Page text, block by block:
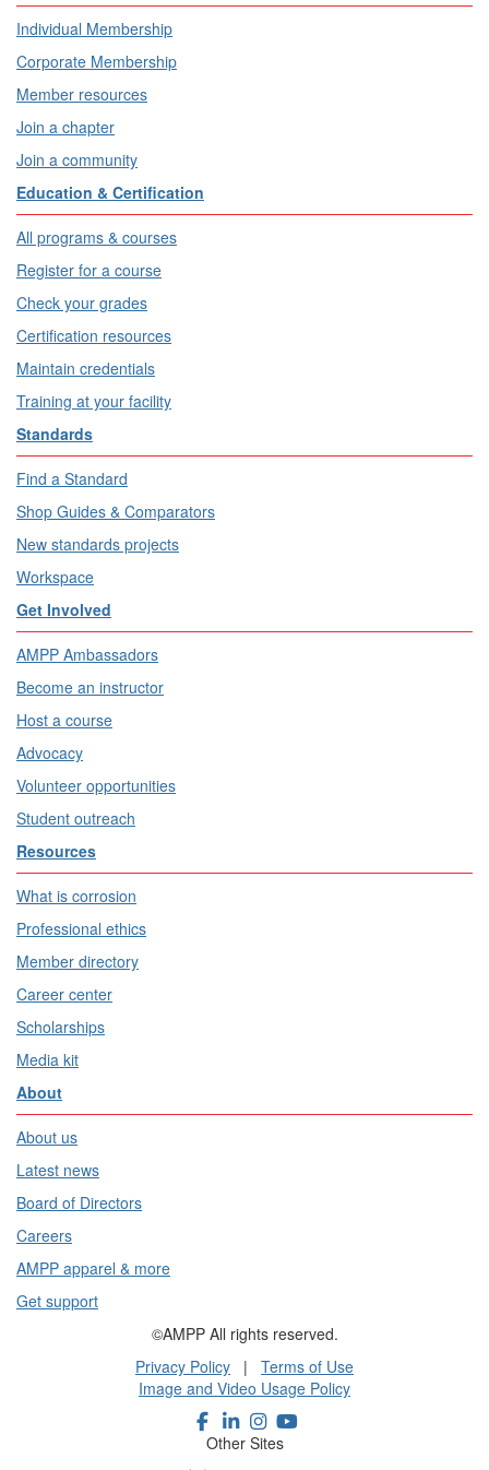
Individual Membership
Corporate Membership
Member resources
Join a chapter
Join a community
Education & Certification
All programs & courses
Register for a course
Check your grades
Certification resources
Maintain credentials
Training at your facility
Standards
Find a Standard
Shop Guides & Comparators
New standards projects
Workspace
Get Involved
AMPP Ambassadors
Become an instructor
Host a course
Advocacy
Volunteer opportunities
Student outreach
Resources
What is corrosion
Professional ethics
Member directory
Career center
Scholarships
Media kit
About
About us
Latest news
Board of Directors
Careers
AMPP apparel & more
Get support
©AMPP All rights reserved.
Privacy Policy | Terms of Use
Image and Video Usage Policy
Other Sites